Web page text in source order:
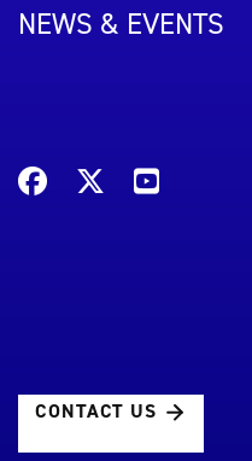
NEWS & EVENTS
CONTACT US